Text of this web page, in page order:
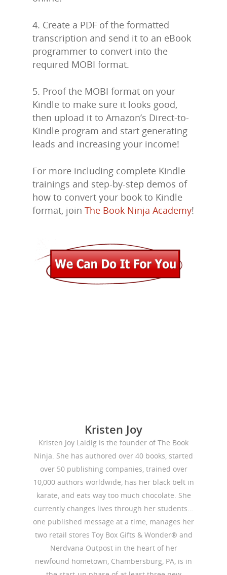
4. Create a PDF of the formatted
transcription and send it to an eBook
programmer to convert into the
required MOBI format.
5. Proof the MOBI format on your
Kindle to make sure it looks good,
then upload it to Amazon’s Direct-to-
Kindle program and start generating
leads and increasing your income!
For more including complete Kindle
trainings and step-by-step demos of
how to convert your book to Kindle
format, join The Book Ninja Academy!
Kristen Joy
Kristen Joy Laidig is the founder of The Book
Ninja. She has authored over 40 books, started
over 50 publishing companies, trained over
10,000 authors worldwide, has her black belt in
karate, and eats way too much chocolate. She
currently changes lives through her students…
one published message at a time, manages her
two retail stores Toy Box Gifts & Wonder® and
Nerdvana Outpost in the heart of her
newfound hometown, Chambersburg, PA, is in
About Us
Trainings &
Writing
Publishing
Marketing
Login